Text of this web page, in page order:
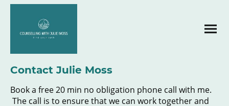
Contact Julie Moss
Book a free 20 min no obligation phone call with me.
The call is to ensure that we can work together and